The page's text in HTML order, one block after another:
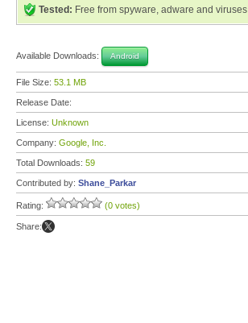
Tested: Free from spyware, adware and viruses
Available Downloads: Android
File Size: 53.1 MB
Release Date:
License: Unknown
Company: Google, Inc.
Total Downloads: 59
Contributed by: Shane_Parkar
Rating: (0 votes)
Share: